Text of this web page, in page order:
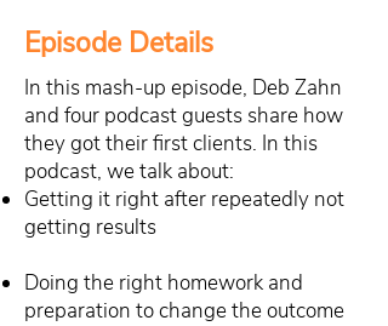
Episode Details
In this mash-up episode, Deb Zahn
and four podcast guests share how
they got their first clients. In this
podcast, we talk about:
Getting it right after repeatedly not
getting results
Doing the right homework and
preparation to change the outcome